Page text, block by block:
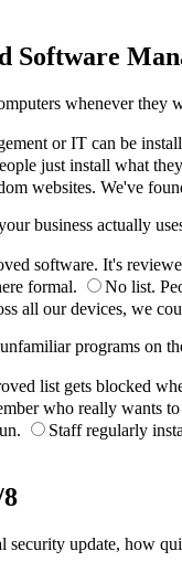
Software
whenever they
or IT can be
just install what
websites. We've
business actually
software. It's
formal.
No list.
all our devices, we
programs on
list gets blocked
who really wants
Staff regularly
security update, how